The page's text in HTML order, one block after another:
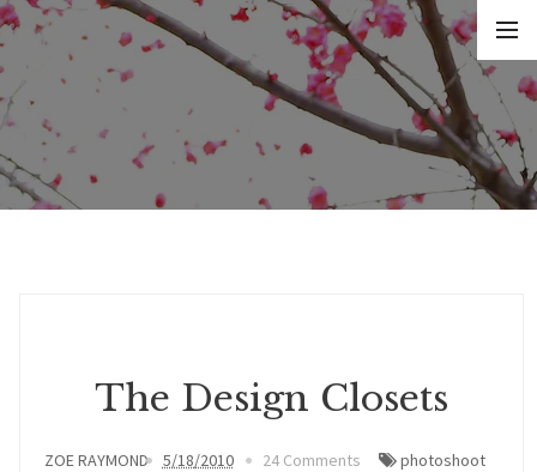
The Design Closets
ZOE RAYMOND 5/18/2010 24 Comments photoshoot